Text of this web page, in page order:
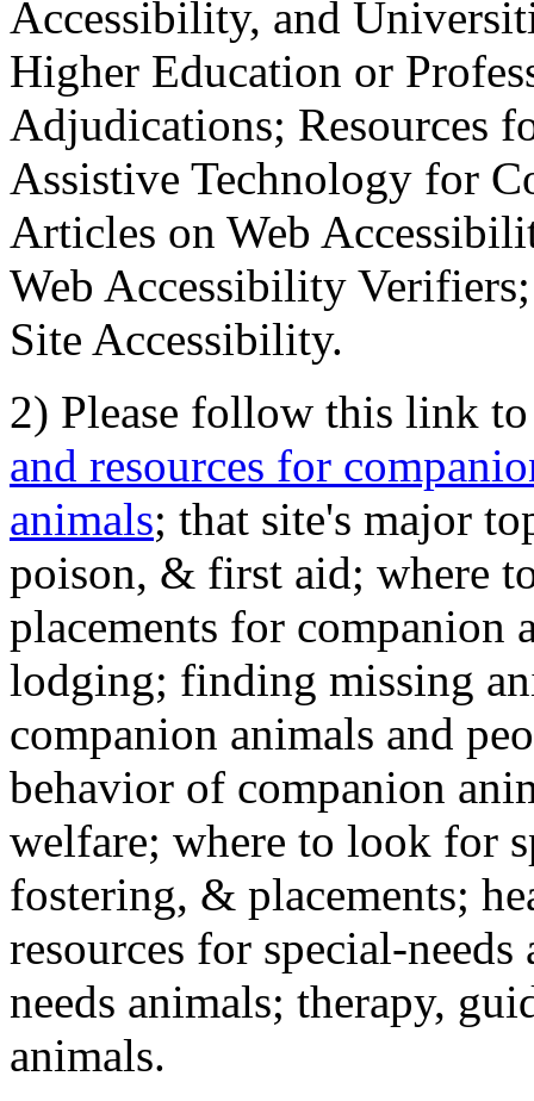
Accessibility, and
Higher Education or
Adjudications; Resources
Assistive Technology for
Articles on Web
Web Accessibility
Site Accessibility.
2) Please follow this link
and resources for
animals; that site's major
poison, & first aid; where
placements for
lodging; finding missing
companion animals and
behavior of companion
welfare; where to look for
fostering, & placements;
resources for special-
needs animals; therapy,
animals.